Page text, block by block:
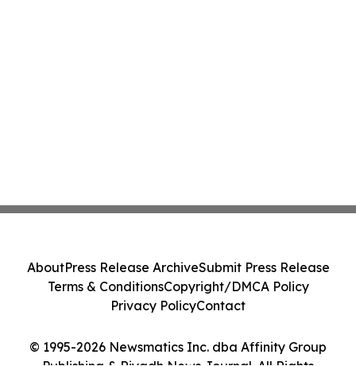
© 1995-2026 Newsmatics Inc. dba Affinity Group
AboutPress Release ArchiveSubmit Press Release
Terms & ConditionsCopyright/DMCA Policy
Privacy PolicyContact